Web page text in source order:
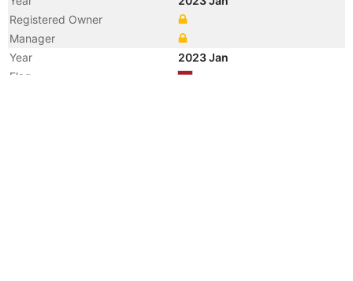
Registered Owner
Manager
Year
2023 Jan
Flag